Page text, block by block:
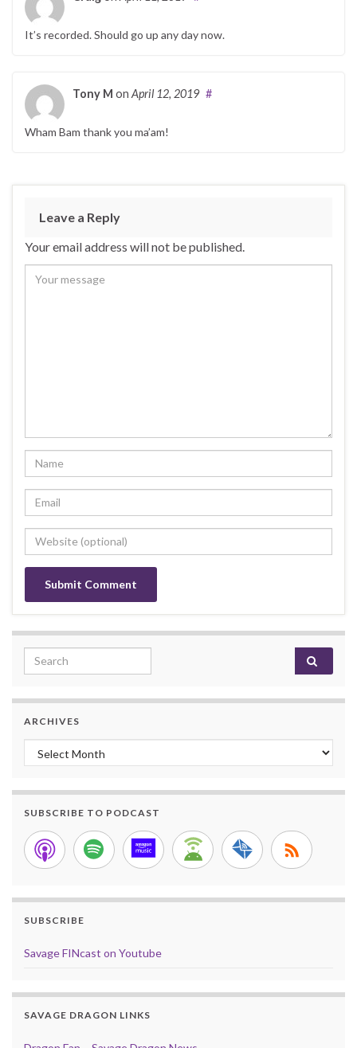
It’s recorded. Should go up any day now.
Tony M on April 12, 2019 #
Wham Bam thank you ma’am!
Leave a Reply
Your email address will not be published.
Search for:
ARCHIVES
Archives
SUBSCRIBE TO PODCAST
SUBSCRIBE
Savage FINcast on Youtube
SAVAGE DRAGON LINKS